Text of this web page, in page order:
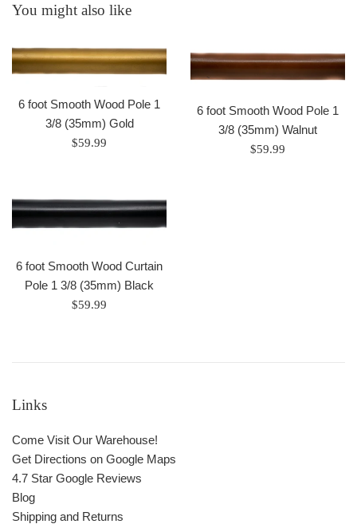
You might also like
6 foot Smooth Wood Pole 1
3/8 (35mm) Gold
Regular
$59.99
6 foot Smooth Wood Pole 1
3/8 (35mm) Walnut
Regular
$59.99
6 foot Smooth Wood Curtain
Pole 1 3/8 (35mm) Black
Regular
$59.99
Links
Come Visit Our Warehouse!
Get Directions on Google Maps
4.7 Star Google Reviews
Blog
Shipping and Returns